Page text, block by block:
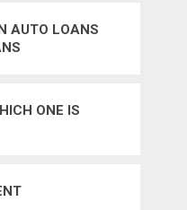
AUTO LOANS
ONE IS